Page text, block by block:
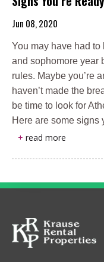
Jun 08, 2020
You may have had to
and sophomore year
rules. Maybe you’re
haven’t made the
be time to look for
Here are some
+ read more